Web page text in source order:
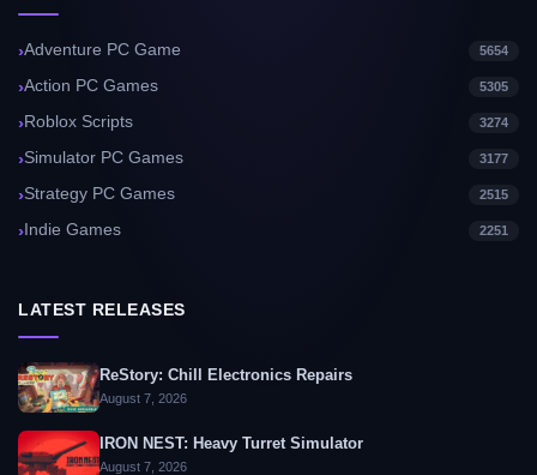
Adventure PC Game 5654
Action PC Games 5305
Roblox Scripts 3274
Simulator PC Games 3177
Strategy PC Games 2515
Indie Games 2251
LATEST RELEASES
ReStory: Chill Electronics Repairs
August 7, 2026
IRON NEST: Heavy Turret Simulator
August 7, 2026